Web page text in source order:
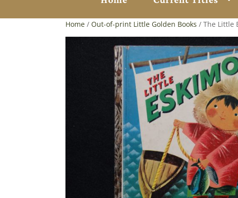
Home / Out-of-print Little Golden Books / The Little